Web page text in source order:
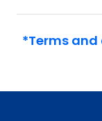
10
*Terms